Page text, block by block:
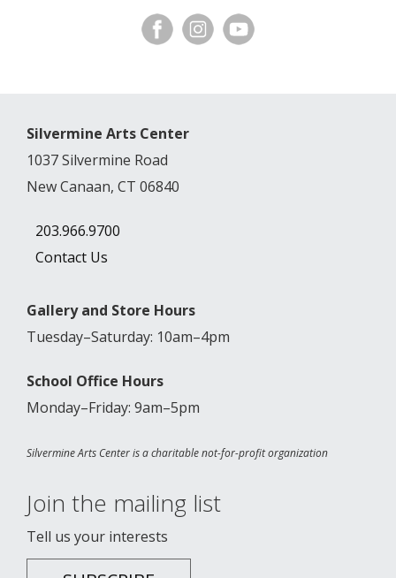
Silvermine Arts Center
1037 Silvermine Road
New Canaan, CT 06840
203.966.9700
Contact Us
Gallery and Store Hours
Tuesday–Saturday: 10am–4pm
School Office Hours
Monday–Friday: 9am–5pm
Silvermine Arts Center is a charitable not-for-profit organization
Join the mailing list
Tell us your interests